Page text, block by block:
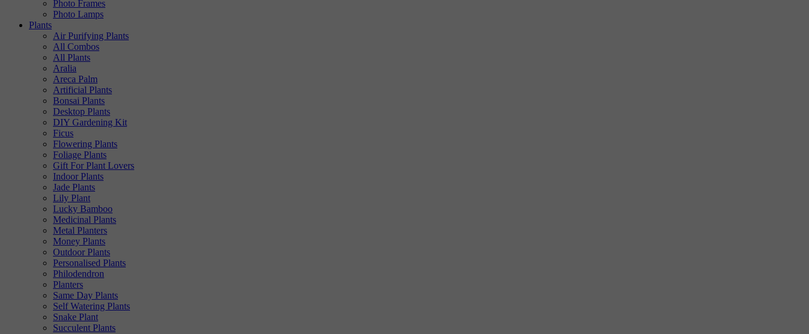
Photo Frames
Photo Lamps
Plants
Air Purifying Plants
All Combos
All Plants
Aralia
Areca Palm
Artificial Plants
Bonsai Plants
Desktop Plants
DIY Gardening Kit
Ficus
Flowering Plants
Foliage Plants
Gift For Plant Lovers
Indoor Plants
Jade Plants
Lily Plant
Lucky Bamboo
Medicinal Plants
Metal Planters
Money Plants
Outdoor Plants
Personalised Plants
Philodendron
Planters
Same Day Plants
Self Watering Plants
Snake Plant
Succulent Plants